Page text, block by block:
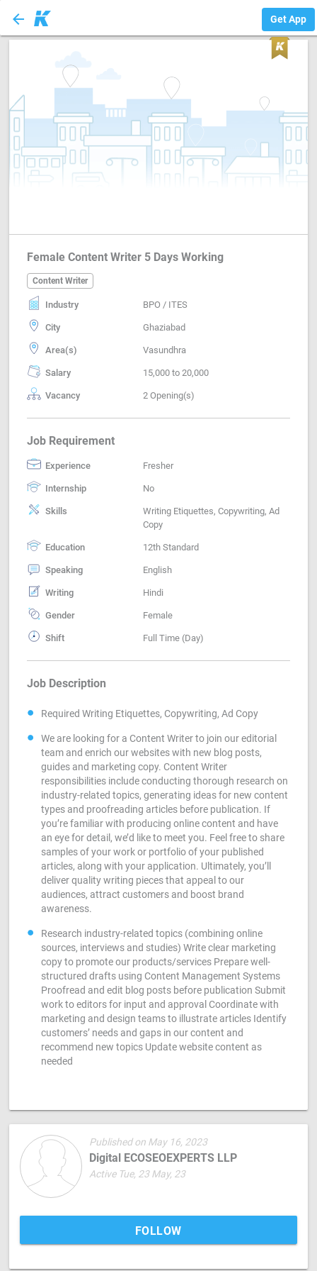
arrow_back Get App
Female Content Writer 5 Days Working
Content Writer
Industry BPO / ITES
City Ghaziabad
Area(s) Vasundhra
Salary 15,000 to 20,000
Vacancy 2 Opening(s)
Job Requirement
Experience Fresher
Internship No
Skills
Writing Etiquettes, Copywriting, Ad
Copy
Education 12th Standard
Speaking English
Writing Hindi
Gender Female
Shift Full Time (Day)
Job Description
Required Writing Etiquettes, Copywriting, Ad Copy
We are looking for a Content Writer to join our editorial
team and enrich our websites with new blog posts,
guides and marketing copy. Content Writer
responsibilities include conducting thorough research on
industry-related topics, generating ideas for new content
types and proofreading articles before publication. If
you’re familiar with producing online content and have
an eye for detail, we’d like to meet you. Feel free to share
samples of your work or portfolio of your published
articles, along with your application. Ultimately, you’ll
deliver quality writing pieces that appeal to our
audiences, attract customers and boost brand
awareness.
Research industry-related topics (combining online
sources, interviews and studies) Write clear marketing
copy to promote our products/services Prepare well-
structured drafts using Content Management Systems
Proofread and edit blog posts before publication Submit
work to editors for input and approval Coordinate with
marketing and design teams to illustrate articles Identify
customers’ needs and gaps in our content and
recommend new topics Update website content as
needed
Published on May 16, 2023
Digital ECOSEOEXPERTS LLP
Active Tue, 23 May, 23
FOLLOW